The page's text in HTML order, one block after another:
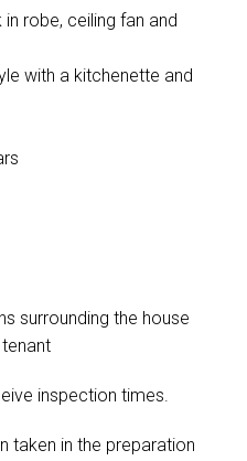
robe, ceiling fan and
with a kitchenette and
surrounding the house
inspection times.
taken in the preparation